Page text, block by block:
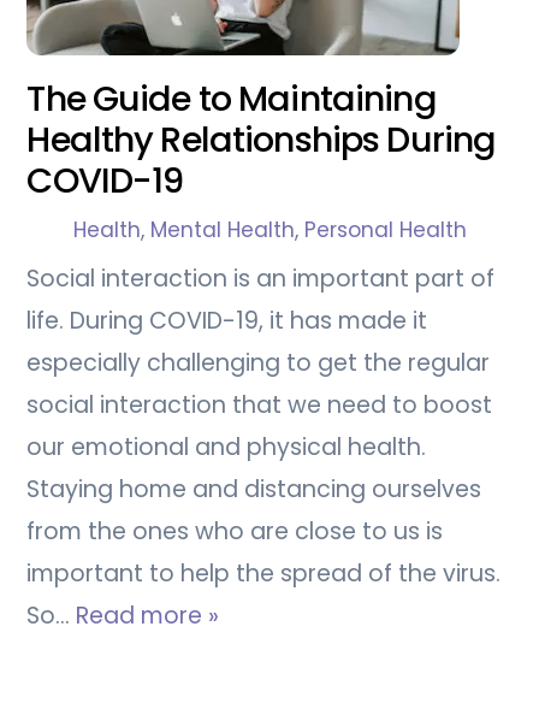
The Guide to Maintaining
Healthy Relationships During
COVID-19
Health, Mental Health, Personal Health
Social interaction is an important part of
life. During COVID-19, it has made it
especially challenging to get the regular
social interaction that we need to boost
our emotional and physical health.
Staying home and distancing ourselves
from the ones who are close to us is
important to help the spread of the virus.
So… Read more »